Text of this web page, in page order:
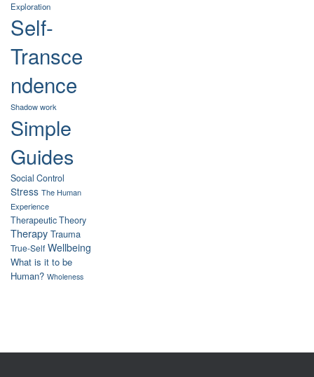
Exploration
Self-
Transce
ndence
Shadow work
Simple
Guides
Social Control
Stress The Human
Experience
Therapeutic Theory
Therapy Trauma
True-Self Wellbeing
What is it to be
Human? Wholeness